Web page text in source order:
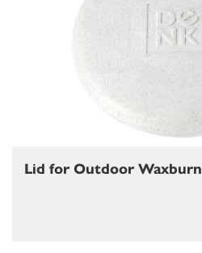
Lid for Outdoor